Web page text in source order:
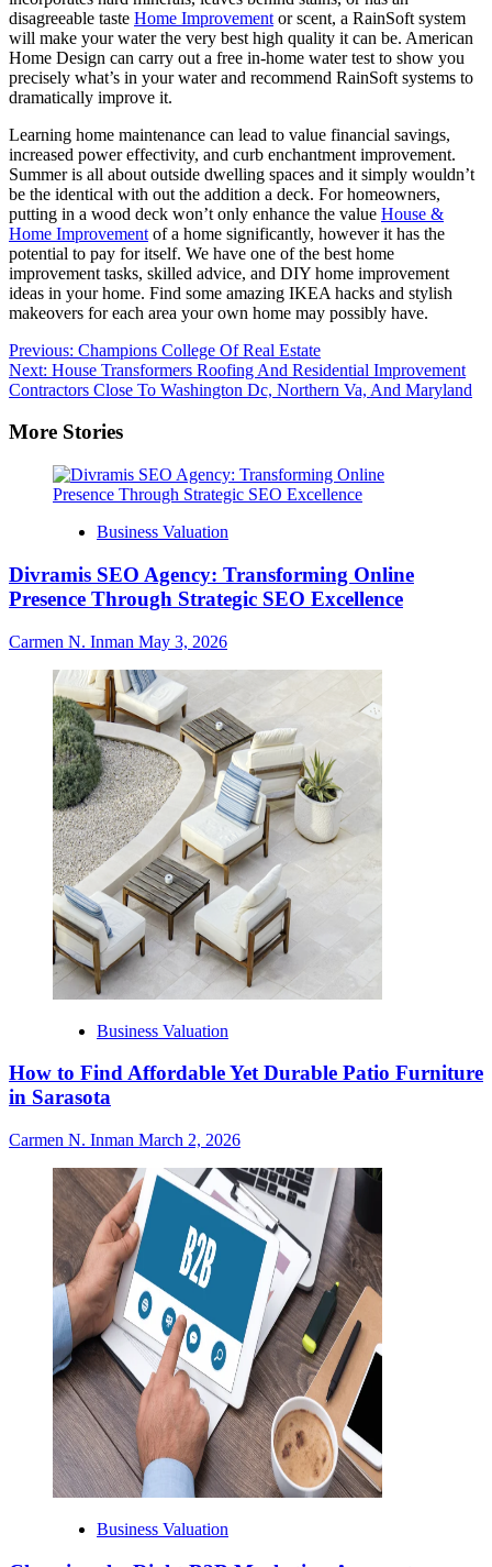
disagreeable taste Home Improvement or scent, a RainSoft system
will make your water the very best high quality it can be. American
Home Design can carry out a free in-home water test to show you
precisely what’s in your water and recommend RainSoft systems to
dramatically improve it.
Learning home maintenance can lead to value financial savings,
increased power effectivity, and curb enchantment improvement.
Summer is all about outside dwelling spaces and it simply wouldn’t
be the identical with out the addition a deck. For homeowners,
putting in a wood deck won’t only enhance the value House &
Home Improvement of a home significantly, however it has the
potential to pay for itself. We have one of the best home
improvement tasks, skilled advice, and DIY home improvement
ideas in your home. Find some amazing IKEA hacks and stylish
makeovers for each area your own home may possibly have.
Post
navigation
Previous: Champions College Of Real Estate
Next: House Transformers Roofing And Residential Improvement
Contractors Close To Washington Dc, Northern Va, And Maryland
More Stories
Business Valuation
Divramis SEO Agency: Transforming Online
Presence Through Strategic SEO Excellence
Carmen N. Inman May 3, 2026
Business Valuation
How to Find Affordable Yet Durable Patio Furniture
in Sarasota
Carmen N. Inman March 2, 2026
Business Valuation